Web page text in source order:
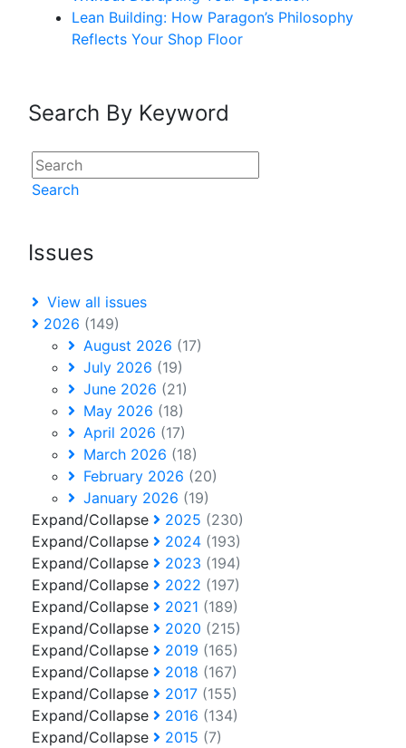
Lean Building: How Paragon’s Philosophy
Reflects Your Shop Floor
Search By Keyword
Search
Issues
View all issues
2026 (149)
August 2026 (17)
July 2026 (19)
June 2026 (21)
May 2026 (18)
April 2026 (17)
March 2026 (18)
February 2026 (20)
January 2026 (19)
Expand/Collapse
2025 (230)
Expand/Collapse
2024 (193)
Expand/Collapse
2023 (194)
Expand/Collapse
2022 (197)
Expand/Collapse
2021 (189)
Expand/Collapse
2020 (215)
Expand/Collapse
2019 (165)
Expand/Collapse
2018 (167)
Expand/Collapse
2017 (155)
Expand/Collapse
2016 (134)
Expand/Collapse
2015 (7)